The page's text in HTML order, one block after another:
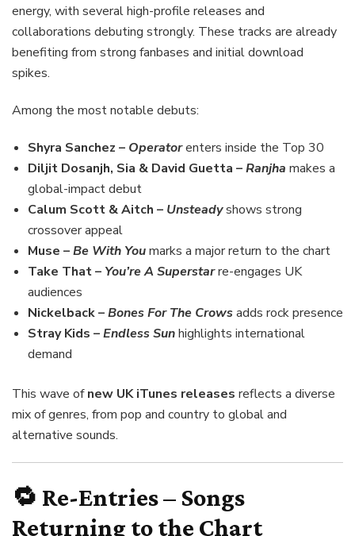
energy, with several high-profile releases and
collaborations debuting strongly. These tracks are already
benefiting from strong fanbases and initial download
spikes.
Among the most notable debuts:
Shyra Sanchez – Operatorenters inside the Top 30
Diljit Dosanjh, Sia & David Guetta –Ranjha makes a
global-impact debut
Calum Scott & Aitch – Unsteadyshows strong
crossover appeal
Muse –Be With Youmarks a major return to the chart
Take That – You’re A Superstarre-engages UK
audiences
Nickelback –Bones For The Crows adds rock presence
Stray Kids –Endless Sunhighlights international
demand
This wave ofnew UK iTunes releases reflects a diverse
mix of genres, from pop and country to global and
alternative sounds.
🔁 Re-Entries – Songs
Returning to the Chart